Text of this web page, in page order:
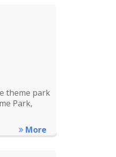
theme park
Park,
More